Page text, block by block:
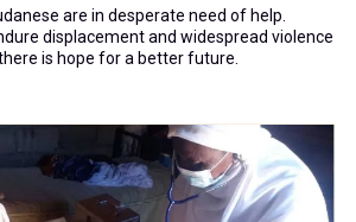
are in desperate need of help.
displacement and widespread violence
is hope for a better future.